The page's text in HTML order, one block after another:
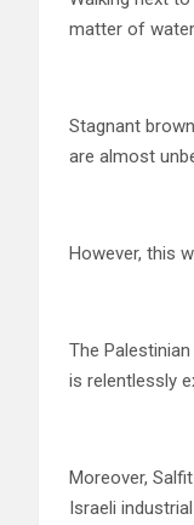
matter of
Stagnant
are almost
However, this
The
is relentlessly
Moreover,
Israeli